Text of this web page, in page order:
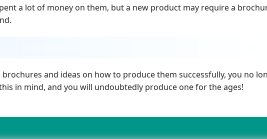
a lot of money on them, but a new product may require a
and ideas on how to produce them successfully, you no
in mind, and you will undoubtedly produce one for the ages!